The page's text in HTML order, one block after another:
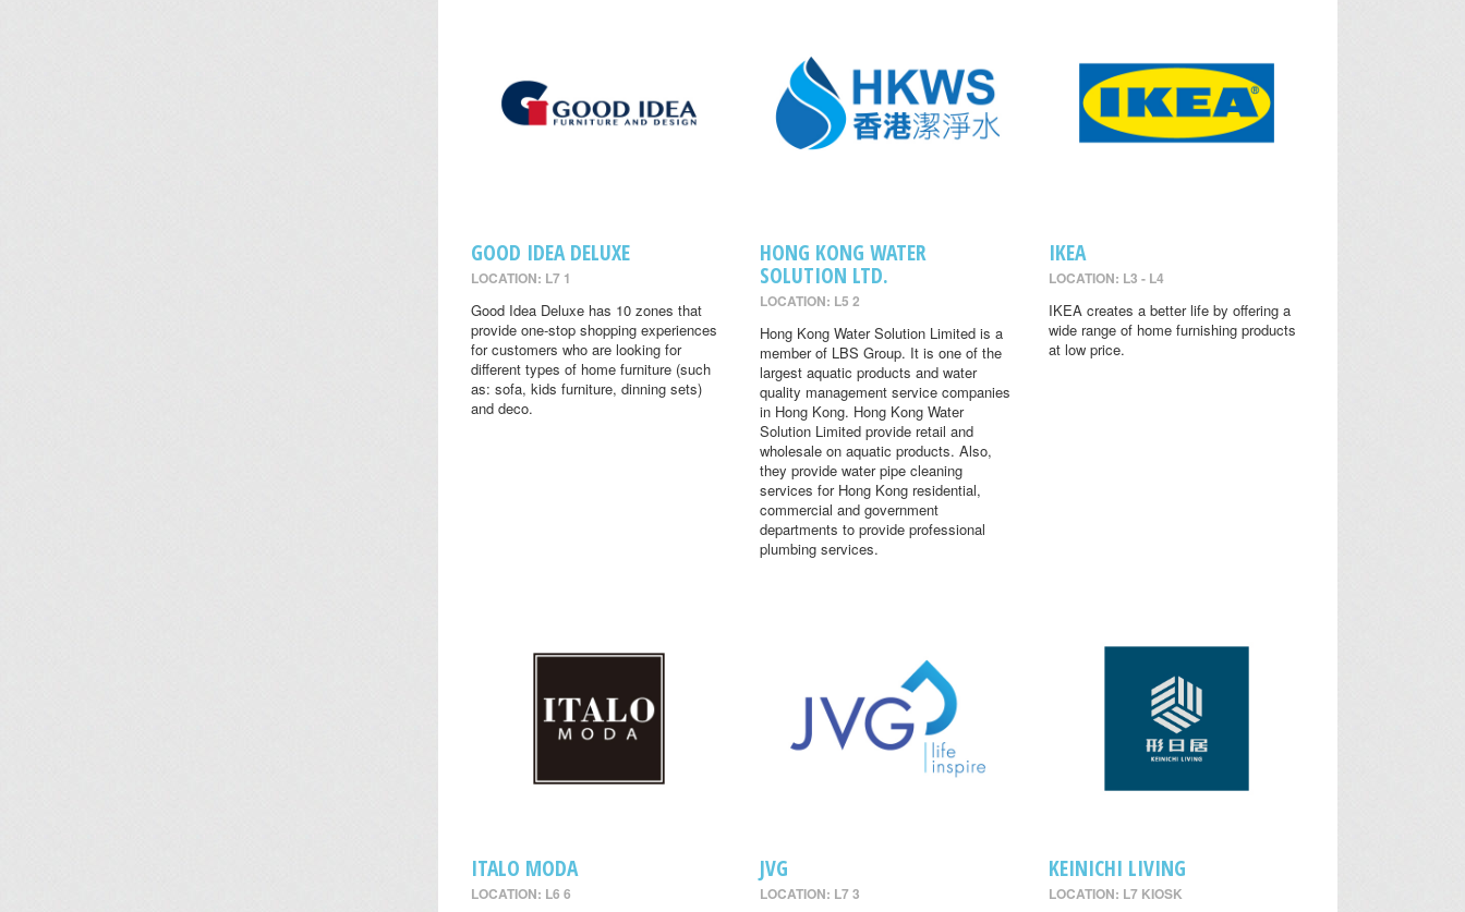
GOOD IDEA DELUXE
LOCATION: L7 1
Good Idea Deluxe has 10 zones that
provide one-stop shopping experiences
for customers who are looking for
different types of home furniture (such
as: sofa, kids furniture, dinning sets)
and deco.
HONG KONG WATER
SOLUTION LTD.
LOCATION: L5 2
Hong Kong Water Solution Limited is a
member of LBS Group. It is one of the
largest aquatic products and water
quality management service companies
in Hong Kong. Hong Kong Water
Solution Limited provide retail and
wholesale on aquatic products. Also,
they provide water pipe cleaning
services for Hong Kong residential,
commercial and government
departments to provide professional
plumbing services.
IKEA
LOCATION: L3 - L4
IKEA creates a better life by offering a
wide range of home furnishing products
at low price.
ITALO MODA
LOCATION: L6 6
JVG
LOCATION: L7 3
KEINICHI LIVING
LOCATION: L7 KIOSK